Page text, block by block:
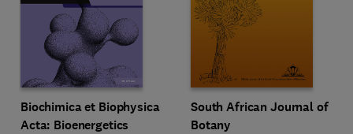
Title Biochimica et Biophysica Acta: Bioenergetics
Biochimica et Biophysica
Acta: Bioenergetics
Format Online Title South African Journal of
South African Journal of
Botany
Format Print